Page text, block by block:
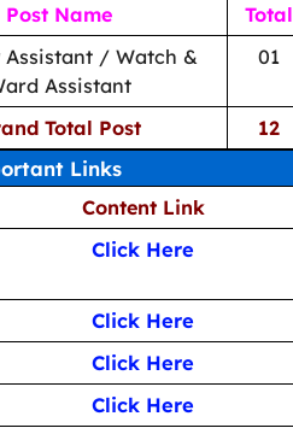
Post Name
Total
Assistant / Watch &
Assistant
01
Total Post 12
Links
Content Link
Click Here
Click Here
Click Here
Click Here